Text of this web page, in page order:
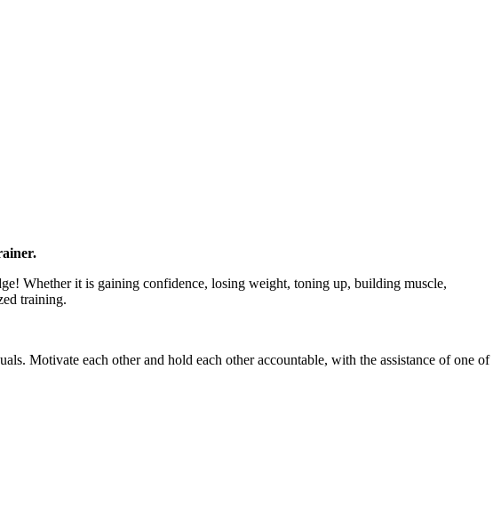
Whether it is gaining confidence, losing weight, toning up, building muscle,
training.
Motivate each other and hold each other accountable, with the assistance of one of